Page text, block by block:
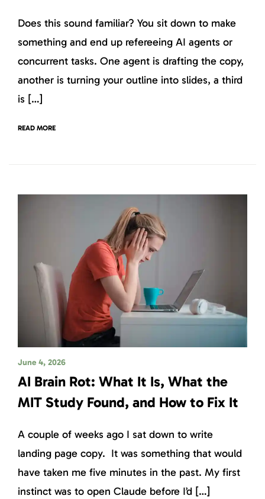
Does this sound familiar? You sit down to make
something and end up refereeing AI agents or
concurrent tasks. One agent is drafting the copy,
another is turning your outline into slides, a third
is […]
READ MORE
June 4, 2026
AI Brain Rot: What It Is, What the
MIT Study Found, and How to Fix It
A couple of weeks ago I sat down to write
landing page copy. It was something that would
have taken me five minutes in the past. My first
instinct was to open Claude before I’d […]